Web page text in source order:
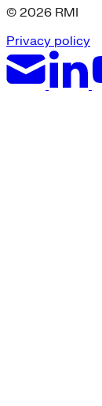
© 2026 RMI
Privacy policy